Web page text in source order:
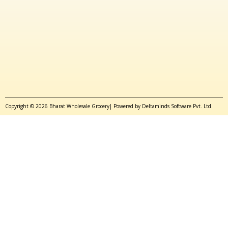
Copyright © 2026 Bharat Wholesale Grocery| Powered by Deltaminds Software Pvt. Ltd.